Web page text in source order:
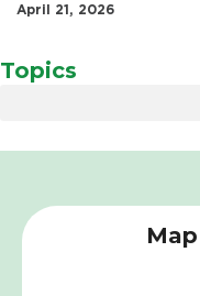
April 21, 2026
Topics